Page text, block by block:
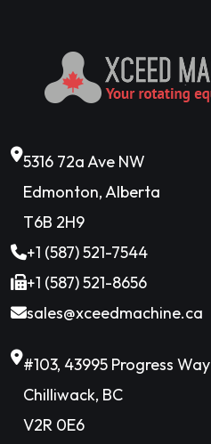
5316 72a Ave NW
Edmonton, Alberta
T6B 2H9
+1 (587) 521-7544
+1 (587) 521-8656
sales@xceedmachine.ca
#103, 43995 Progress Way
Chilliwack, BC
V2R 0E6